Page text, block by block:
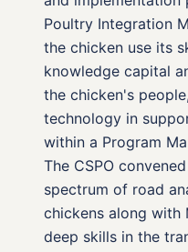
Poultry Integration
the chicken use its
knowledge capital
the chicken's
technology in
within a Program
The CSPO
spectrum of road
chickens along with
deep skills in the